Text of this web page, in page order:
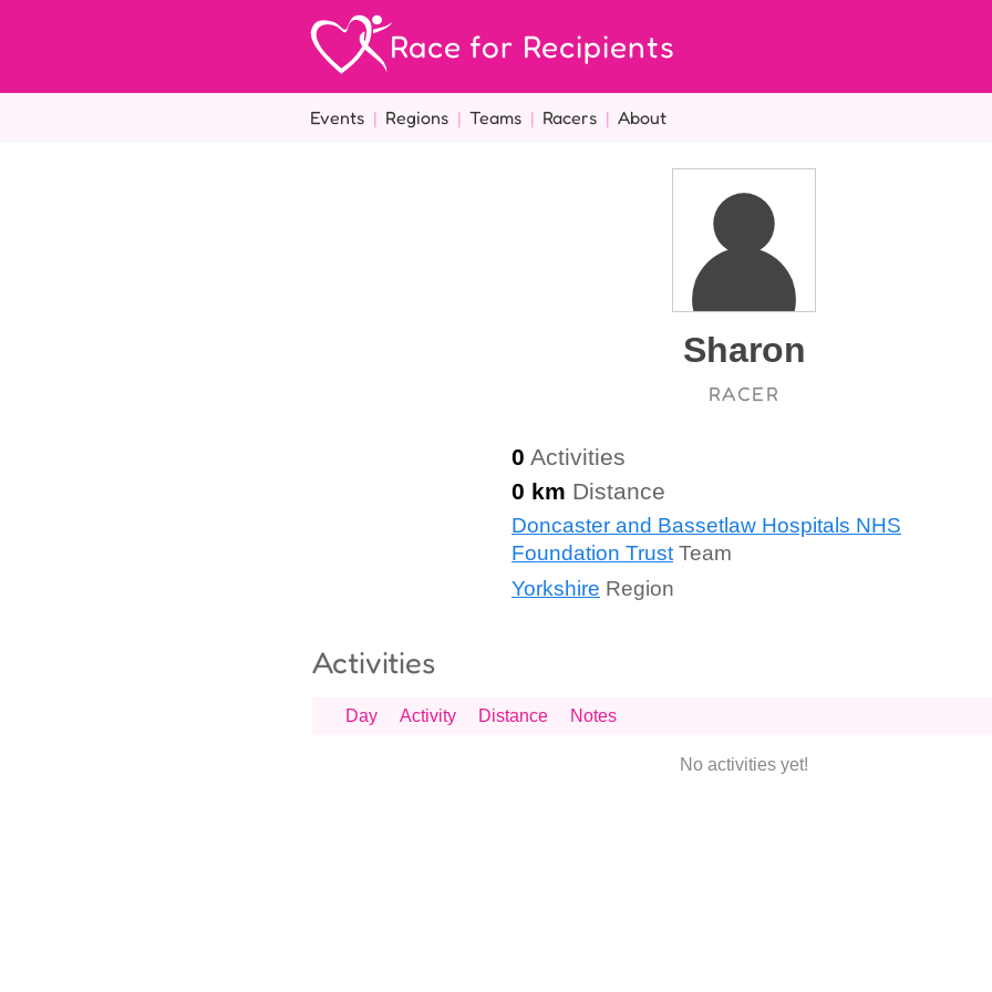
Race for Recipients
Events | Regions | Teams | Racers | About
Sharon
RACER
0 Activities
0 km Distance
Doncaster and Bassetlaw Hospitals NHS
Foundation TrustTeam
Yorkshire Region
Activities
Day Activity Distance Notes
No activities yet!